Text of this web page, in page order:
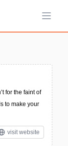
Open
for the faint of
to make your
visit website